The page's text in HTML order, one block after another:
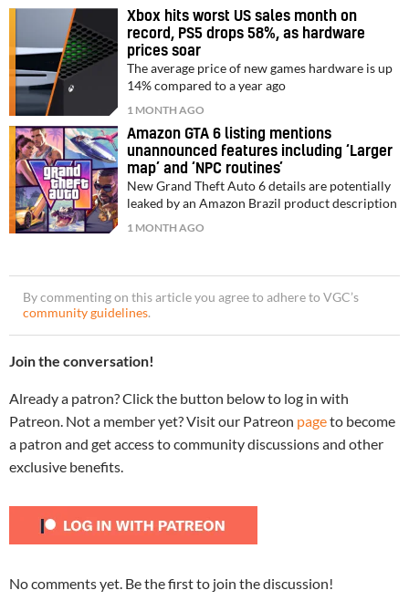
Xbox hits worst US sales month on
record, PS5 drops 58%, as hardware
prices soar
The average price of new games hardware is up
14% compared to a year ago
1 MONTH AGO
Amazon GTA 6 listing mentions
unannounced features including ‘Larger
map’ and ‘NPC routines’
New Grand Theft Auto 6 details are potentially
leaked by an Amazon Brazil product description
1 MONTH AGO
By commenting on this article you agree to adhere to VGC’s
community guidelines.
Join the conversation!
Already a patron? Click the button below to log in with
Patreon. Not a member yet? Visit our Patreon pageto become
a patron and get access to community discussions and other
exclusive benefits.
No comments yet. Be the first to join the discussion!